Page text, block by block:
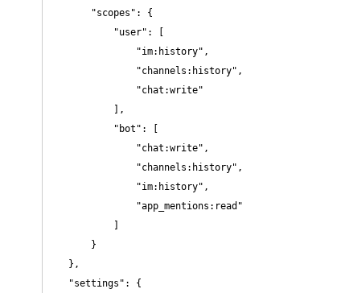
        "scopes": {
            "user": [
                "im:history",
                "channels:history",
                "chat:write"
            ],
            "bot": [
                "chat:write",
                "channels:history",
                "im:history",
                "app_mentions:read"
        }
    },
    "settings": {